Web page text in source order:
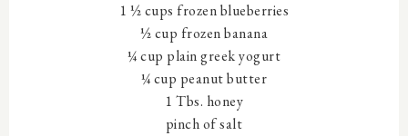
1 ½ cups frozen blueberries
½ cup frozen banana
¼ cup plain greek yogurt
¼ cup peanut butter
1 Tbs. honey
pinch of salt